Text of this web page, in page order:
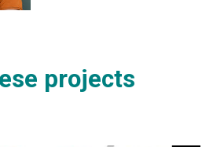
projects